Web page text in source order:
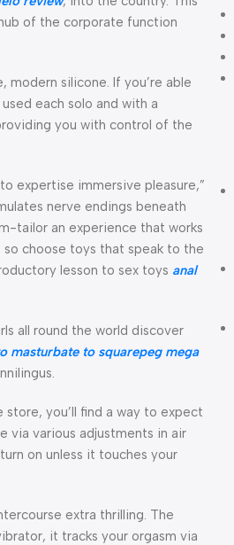
of the corporate function
silicone. If you’re able
each solo and with a
you with control of the
expertise immersive pleasure,”
nerve endings beneath
tailor an experience that works
choose toys that speak to the
lesson to sex toys anal
all round the world discover
masturbate to squarepeg mega
you’ll find a way to expect
via various adjustments in air
on unless it touches your
extra thrilling. The
it tracks your orgasm via